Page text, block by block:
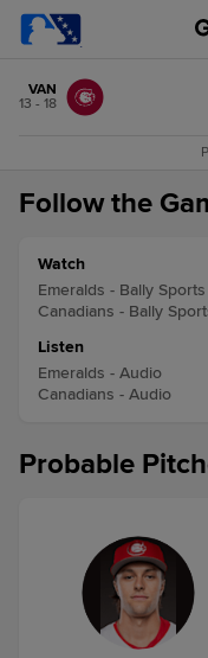
VAN
13 - 18
Follow the
Watch
Emeralds - Bally
Canadians - Bally
Listen
Emeralds - Audio
Canadians - Audio
Probable